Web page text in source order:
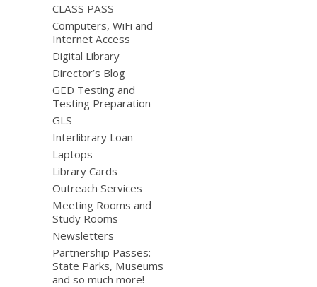
CLASS PASS
Computers, WiFi and
Internet Access
Digital Library
Director’s Blog
GED Testing and
Testing Preparation
GLS
Interlibrary Loan
Laptops
Library Cards
Outreach Services
Meeting Rooms and
Study Rooms
Newsletters
Partnership Passes:
State Parks, Museums
and so much more!